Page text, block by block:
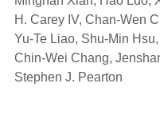
H. Carey IV, Chan-Wen
Yu-Te Liao, Shu-Min
Chin-Wei Chang,
Stephen J. Pearton